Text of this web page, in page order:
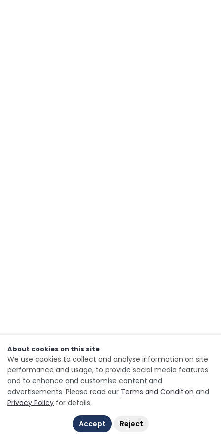
About cookies on this site
We use cookies to collect and analyse information on site
performance and usage, to provide social media features
and to enhance and customise content and
advertisements. Please read our Terms and Condition and
Privacy Policy for details.
Accept Reject